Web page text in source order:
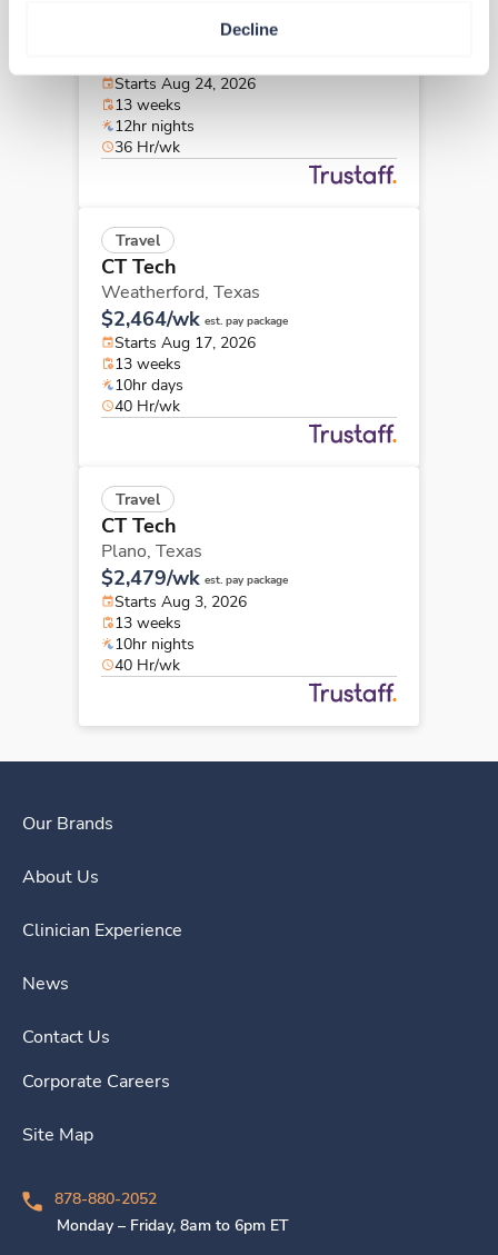
Decline
Starts Aug 24, 2026
13 weeks
12hr nights
36 Hr/wk
Travel
CT Tech
Weatherford, Texas
$2,464/wk est. pay package
Starts Aug 17, 2026
13 weeks
10hr days
40 Hr/wk
Travel
CT Tech
Plano, Texas
$2,479/wk est. pay package
Starts Aug 3, 2026
13 weeks
10hr nights
40 Hr/wk
Our Brands
About Us
Clinician Experience
News
Contact Us
Corporate Careers
Site Map
878-880-2052
Monday – Friday, 8am to 6pm ET